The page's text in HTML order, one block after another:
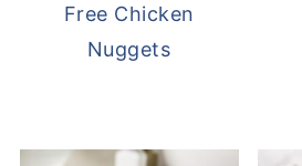
Free Chicken
Nuggets